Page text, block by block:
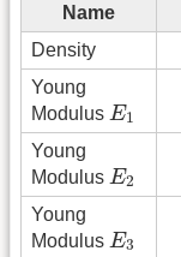
Name
Density
Young
Modulus E1
E1
Young
Modulus E2
E2
Young
Modulus E3
E3